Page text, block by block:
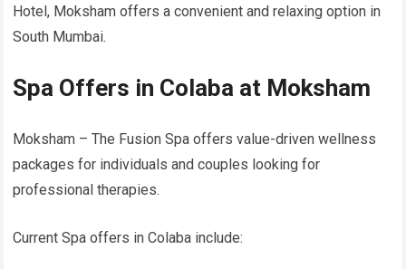
Hotel, Moksham offers a convenient and relaxing option in
South Mumbai.
Spa Offers in Colaba at Moksham
Moksham – The Fusion Spa offers value-driven wellness
packages for individuals and couples looking for
professional therapies.
Current Spa offers in Colaba include: